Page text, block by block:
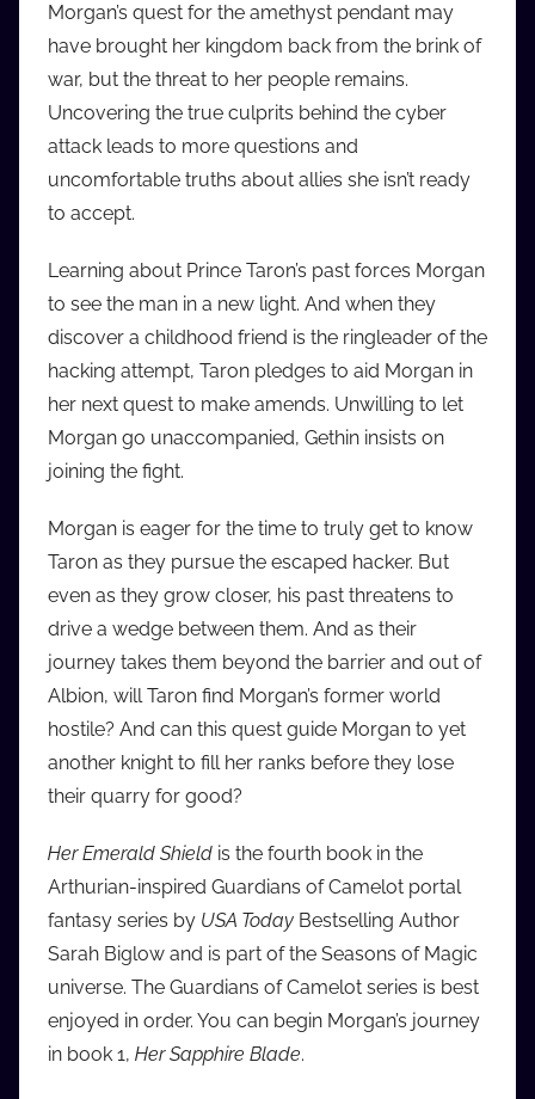
d
o
b
b
_
m
Morgan’s quest for the amethyst pendant may
have brought her kingdom back from the brink of
war, but the threat to her people remains.
Uncovering the true culprits behind the cyber
attack leads to more questions and
uncomfortable truths about allies she isn’t ready
to accept.
Learning about Prince Taron’s past forces Morgan
to see the man in a new light. And when they
discover a childhood friend is the ringleader of the
hacking attempt, Taron pledges to aid Morgan in
her next quest to make amends. Unwilling to let
Morgan go unaccompanied, Gethin insists on
joining the fight.
Morgan is eager for the time to truly get to know
Taron as they pursue the escaped hacker. But
even as they grow closer, his past threatens to
drive a wedge between them. And as their
journey takes them beyond the barrier and out of
Albion, will Taron find Morgan’s former world
hostile? And can this quest guide Morgan to yet
another knight to fill her ranks before they lose
their quarry for good?
Her Emerald Shield is the fourth book in the
Arthurian-inspired Guardians of Camelot portal
fantasy series by USA Today Bestselling Author
Sarah Biglow and is part of the Seasons of Magic
universe. The Guardians of Camelot series is best
enjoyed in order. You can begin Morgan’s journey
in book 1, Her Sapphire Blade.